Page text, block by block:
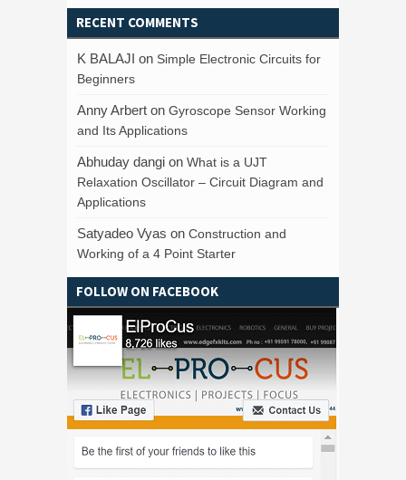
RECENT COMMENTS
K BALAJI on Simple Electronic Circuits for
Beginners
Anny Arbert on Gyroscope Sensor Working
and Its Applications
Abhuday dangi on What is a UJT
Relaxation Oscillator – Circuit Diagram and
Applications
Satyadeo Vyas on Construction and
Working of a 4 Point Starter
FOLLOW ON FACEBOOK